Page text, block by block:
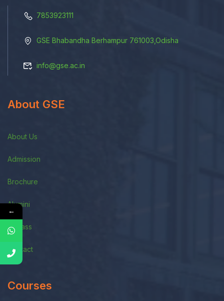
7853923111
GSE Bhabandha Berhampur 761003,Odisha
info@gse.ac.in
About GSE
About Us
Admission
Brochure
Alumini
E-Class
Contact
Courses
←